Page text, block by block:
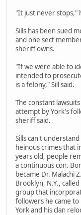
"It just never stops,"
Sills has been sued
and one sect
sheriff owns.
"If we were able to
intended to
is a felony," Sill said.
The constant
attempt by York's
sheriff said.
Sills can't
heinous crimes that
years old, people
a continuous con.
became Dr. Malachi
Brooklyn, N.Y.,
group that
followers he came
York and his clan